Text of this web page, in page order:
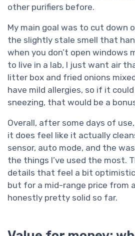
other purifiers before.
My main goal was to cut down
the slightly stale smell that
when you don’t open windows
to live in a lab, I just want air
litter box and fried onions
have mild allergies, so if it
sneezing, that would be a
Overall, after some days of
it does feel like it actually
sensor, auto mode, and the
the things I’ve used the most.
details that feel a bit
but for a mid-range price from
honestly pretty solid so far.